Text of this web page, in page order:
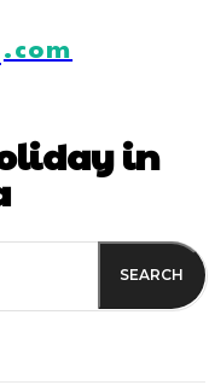
.com
in
SEARCH